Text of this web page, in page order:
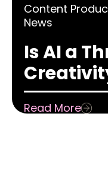
Content
News
Is AI a
Creative
Read More